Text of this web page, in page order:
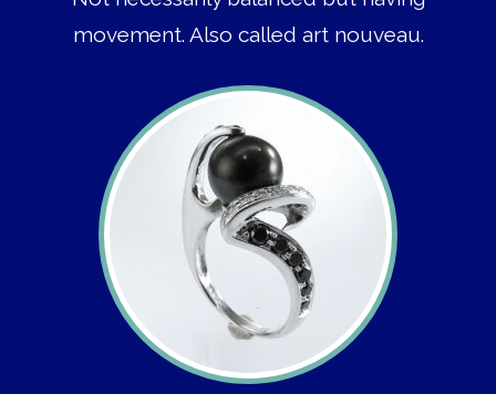
movement. Also called art nouveau.